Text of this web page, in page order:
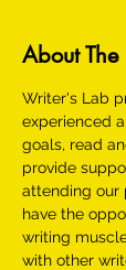
About The
Writer's Lab
experienced
goals, read
provide
attending our
have the
writing
with other